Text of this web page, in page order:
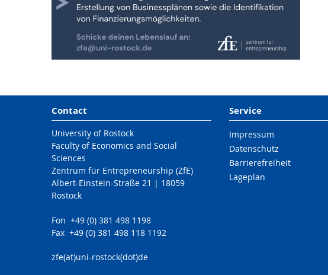
Contact
University of Rostock
Faculty of Economics and Social
Sciences
Zentrum für Entrepreneurship (ZfE)
Albert-Einstein-Straße 21 | 18059
Rostock
Fon +49 (0) 381 498 1198
Fax +49 (0) 381 498 118 1192
zfe(at)uni-rostock(dot)de
Service
Impressum
Datenschutz
Barrierefreiheit
Lageplan